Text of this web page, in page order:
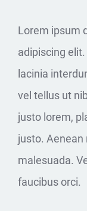
Lorem ipsum
adipiscing
lacinia
vel tellus ut
justo lorem,
justo. Aenean
malesuada.
faucibus orci.